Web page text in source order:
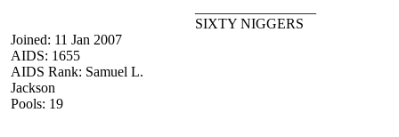
Joined: 11 Jan 2007
AIDS: 1655
AIDS Rank: Samuel L.
Jackson
Pools: 19
SIXTY NIGGERS